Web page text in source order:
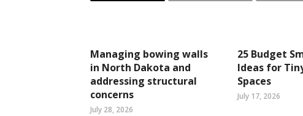
Managing bowing walls
in North Dakota and
addressing structural
concerns
July 28, 2026
25 Budget
Ideas for
Spaces
July 17, 2026